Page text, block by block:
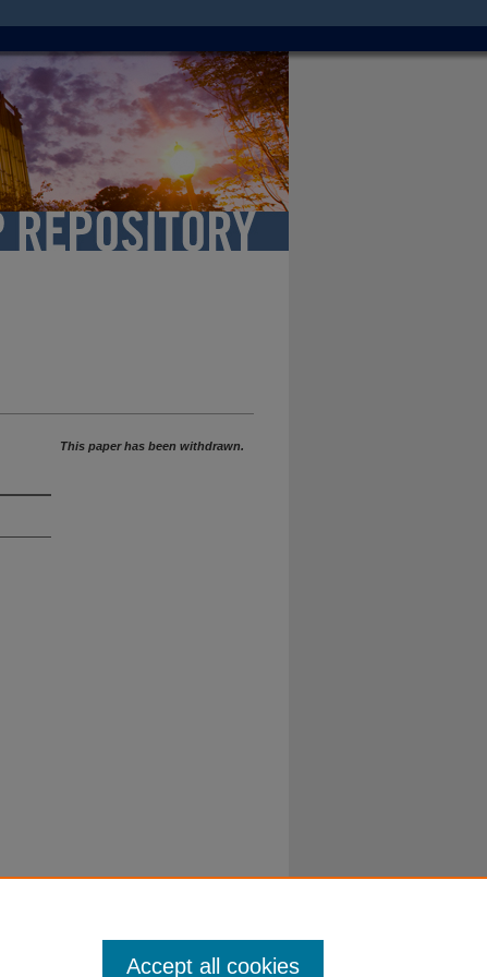
This paper has been withdrawn.
Duke University Home
Accept all cookies